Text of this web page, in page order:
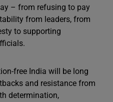
– from refusing to pay
from leaders, from
to supporting
free India will be long
and resistance from
determination,